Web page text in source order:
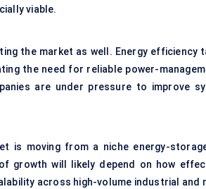
viable.
the market as well. Energy efficiency
the need for reliable power-
are under pressure to improve
is moving from a niche energy-
growth will likely depend on how
across high-volume industrial and